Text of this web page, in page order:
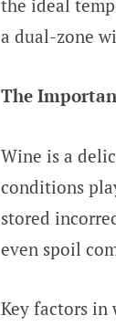
the ideal
a dual-zone
The
Wine is a
conditions
stored
even spoil
Key factors in